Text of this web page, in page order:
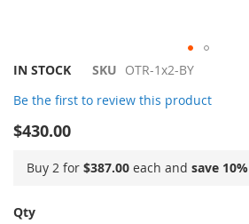
Skip
the
beginning
of
images
IN STOCK SKU OTR-1x2-BY
Be the first to review this product
$430.00
Buy 2 for $387.00 each and save 10%
Qty